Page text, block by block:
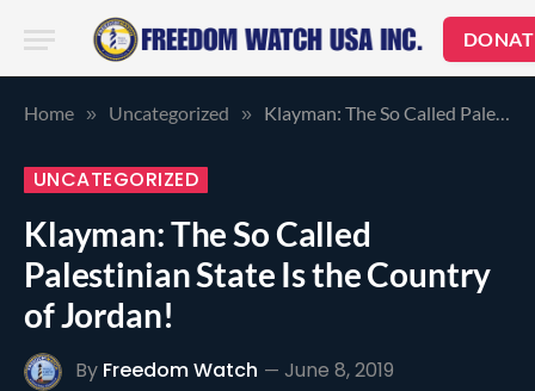
Home » Uncategorized » Klayman: The So Called Palestinian State Is the Country of Jordan!
UNCATEGORIZED
Klayman: The So Called
Palestinian State Is the Country
of Jordan!
By Freedom Watch June 8, 2019